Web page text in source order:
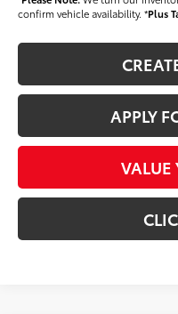
confirm vehicle availability. *Plus
APPLY
VALUE